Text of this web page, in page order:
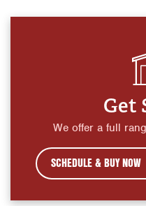
Get
We offer a full
SCHEDULE & BUY NOW